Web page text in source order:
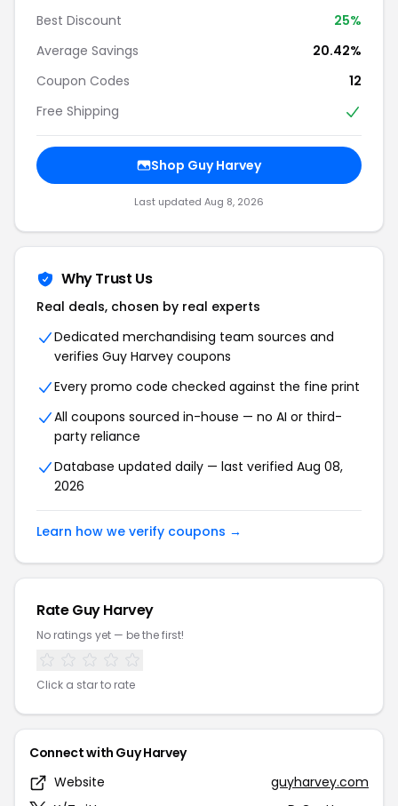
Best Discount
25%
Average Savings
20.42%
Coupon Codes
12
Free Shipping
Shop Guy Harvey
Last updated Aug 8, 2026
Why Trust Us
Real deals, chosen by real experts
Dedicated merchandising team sources and
verifies Guy Harvey coupons
Every promo code checked against the fine print
All coupons sourced in-house — no AI or third-
party reliance
Database updated daily — last verified Aug 08,
2026
Learn how we verify coupons →
Rate Guy Harvey
No ratings yet — be the first!
Click a star to rate
Connect with Guy Harvey
Website
guyharvey.com